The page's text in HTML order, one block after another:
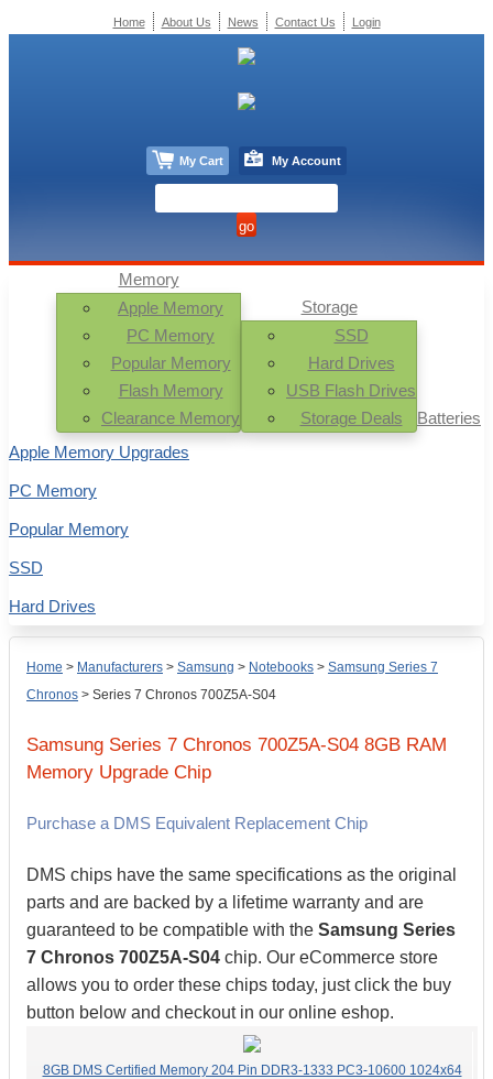
Home > Manufacturers > Samsung > Notebooks > Samsung Series 7
Chronos > Series 7 Chronos 700Z5A-S04
Samsung Series 7 Chronos 700Z5A-S04 8GB RAM
Memory Upgrade Chip
Purchase a DMS Equivalent Replacement Chip
DMS chips have the same specifications as the original
parts and are backed by a lifetime warranty and are
guaranteed to be compatible with the Samsung Series
7 Chronos 700Z5A-S04 chip. Our eCommerce store
allows you to order these chips today, just click the buy
button below and checkout in our online eshop.
8GB DMS Certified Memory 204 Pin DDR3-1333 PC3-10600 1024x64
Memory
Apple Memory
PC Memory
Popular Memory
Flash Memory
Clearance Memory
Storage
SSD
Hard Drives
USB Flash Drives
Storage Deals
Batteries
Apple Memory Upgrades
PC Memory
Popular Memory
SSD
Hard Drives
Home About Us News Contact Us Login
My Cart My Account